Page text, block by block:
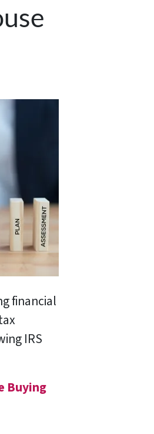
financial
IRS
Buying